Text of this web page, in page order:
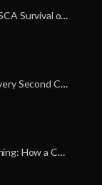
A Neighborly Miracle: The SCA Survival of Riley Broadhurst
A Life-Saving Call: When Every Second Counts
A Miracle on a Sunday Morning: How a Chain of Heroes Saved Shawn Martin’s Life